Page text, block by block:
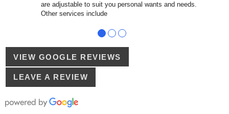
are adjustable to suit you personal wants and needs.
Other services include
● ● ●
VIEW GOOGLE REVIEWS
LEAVE A REVIEW